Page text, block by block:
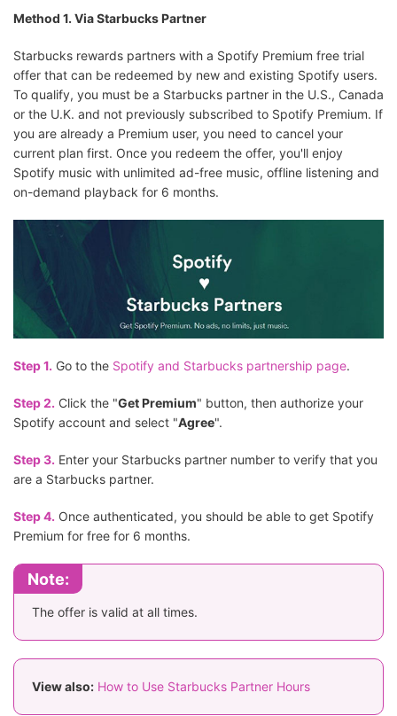
Method 1. Via Starbucks Partner
Starbucks rewards partners with a Spotify Premium free trial
offer that can be redeemed by new and existing Spotify users.
To qualify, you must be a Starbucks partner in the U.S., Canada
or the U.K. and not previously subscribed to Spotify Premium. If
you are already a Premium user, you need to cancel your
current plan first. Once you redeem the offer, you'll enjoy
Spotify music with unlimited ad-free music, offline listening and
on-demand playback for 6 months.
Step 1. Go to the Spotify and Starbucks partnership page.
Step 2. Click the "Get Premium" button, then authorize your
Spotify account and select "Agree".
Step 3. Enter your Starbucks partner number to verify that you
are a Starbucks partner.
Step 4. Once authenticated, you should be able to get Spotify
Premium for free for 6 months.
Note:
The offer is valid at all times.
View also: How to Use Starbucks Partner Hours